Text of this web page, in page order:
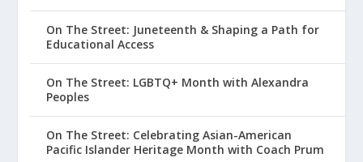
On The Street: Juneteenth & Shaping a Path for
Educational Access
On The Street: LGBTQ+ Month with Alexandra
Peoples
On The Street: Celebrating Asian-American
Pacific Islander Heritage Month with Coach Prum